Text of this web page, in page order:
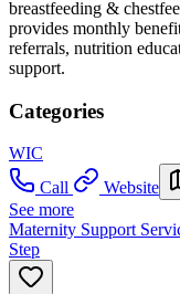
breastfeeding &
provides monthly
referrals, nutrition
support.
Categories
WIC
Call
Website
See more
Maternity Support
Step